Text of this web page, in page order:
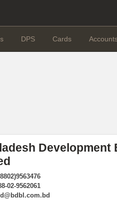
DPS Cards
Development
02-9562061